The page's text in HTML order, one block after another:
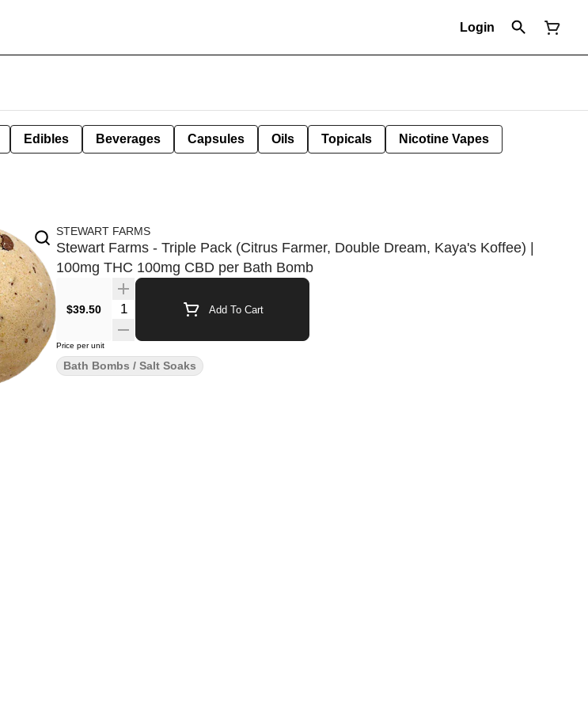
Login
Edibles Beverages Capsules Oils Topicals Nicotine Vapes
STEWART FARMS
Stewart Farms - Triple Pack (Citrus Farmer, Double Dream, Kaya's Koffee) |
100mg THC 100mg CBD per Bath Bomb
$39.50 Quantity Selector Add To Cart
Price per unit
Bath Bombs / Salt Soaks